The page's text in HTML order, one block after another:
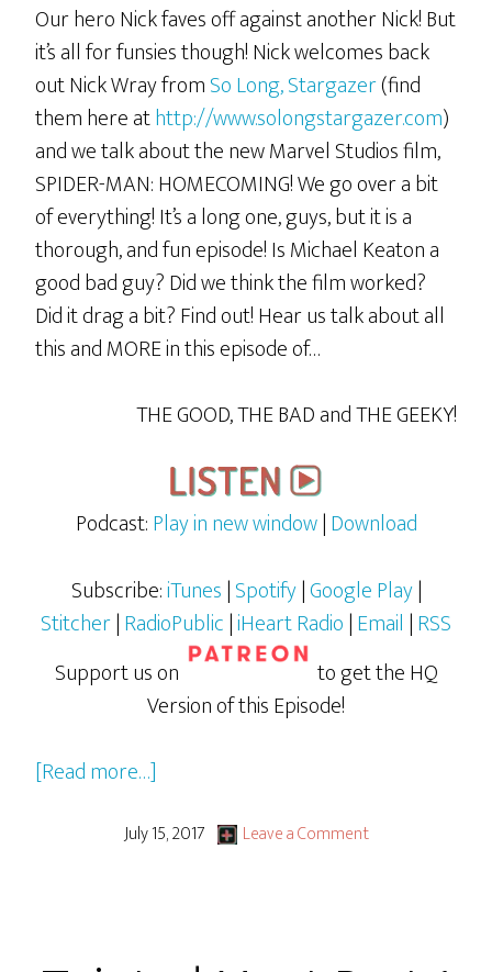
Our hero Nick faves off against another Nick! But
it’s all for funsies though! Nick welcomes back
out Nick Wray fromSo Long, Stargazer(find
them here athttp://www.solongstargazer.com)
and we talk about the new Marvel Studios film,
SPIDER-MAN: HOMECOMING! We go over a bit
of everything! It’s a long one, guys, but it is a
thorough, and fun episode! Is Michael Keaton a
good bad guy? Did we think the film worked?
Did it drag a bit? Find out! Hear us talk about all
this and MORE in this episode of…
THE GOOD, THE BAD and THE GEEKY!
Podcast:Play in new window|Download
Subscribe:iTunes|Spotify|Google Play|
Stitcher|RadioPublic|iHeart Radio|Email |RSS
Support us on
to get the HQ
Version of this Episode!
[Read more…]
man:
July 15, 2017 Leave a Comment